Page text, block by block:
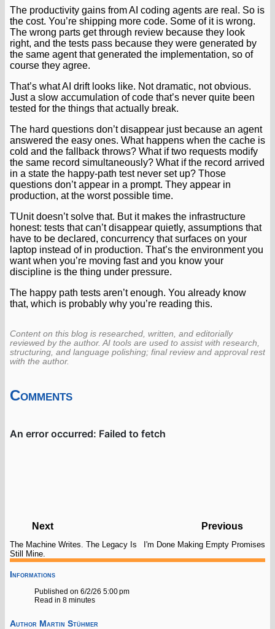
The productivity gains from AI coding agents are real. So is
the cost. You’re shipping more code. Some of it is wrong.
The wrong parts get through review because they look
right, and the tests pass because they were generated by
the same agent that generated the implementation, so of
course they agree.
That’s what AI drift looks like. Not dramatic, not obvious.
Just a slow accumulation of code that’s never quite been
tested for the things that actually break.
The hard questions don’t disappear just because an agent
answered the easy ones. What happens when the cache is
cold and the fallback throws? What if two requests modify
the same record simultaneously? What if the record arrived
in a state the happy-path test never set up? Those
questions don’t appear in a prompt. They appear in
production, at the worst possible time.
TUnit doesn’t solve that. But it makes the infrastructure
honest: tests that can’t disappear quietly, assumptions that
have to be declared, concurrency that surfaces on your
laptop instead of in production. That’s the environment you
want when you’re moving fast and you know your
discipline is the thing under pressure.
The happy path tests aren’t enough. You already know
that, which is probably why you’re reading this.
Content on this blog is researched, written, and editorially
reviewed by the author. AI tools are used to assist with research,
structuring, and language polishing; final review and approval rest
with the author.
Comments
Informations
Published on 6/2/26 5:00 pm
Read in 8 minutes
Author Martin Stühmer
Next
The Machine Writes. The Legacy Is
Still Mine.
Previous
I'm Done Making Empty Promises